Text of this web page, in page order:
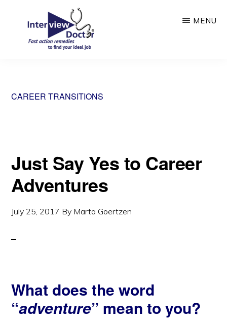
MENU
CAREER TRANSITIONS
Just Say Yes to Career
Adventures
July 25, 2017 By Marta Goertzen
What does the word
“adventure” mean to you?